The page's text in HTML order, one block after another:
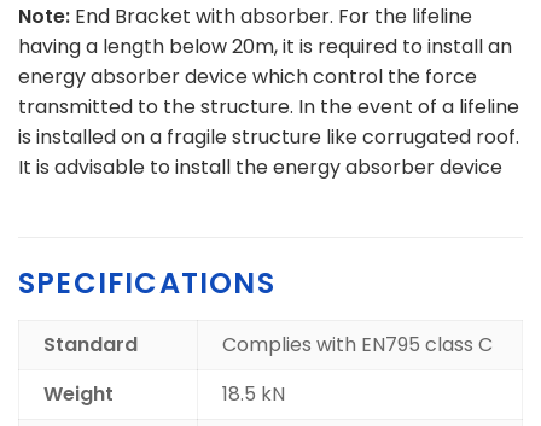
Note: End Bracket with absorber. For the lifeline
having a length below 20m, it is required to install an
energy absorber device which control the force
transmitted to the structure. In the event of a lifeline
is installed on a fragile structure like corrugated roof.
It is advisable to install the energy absorber device
SPECIFICATIONS
Standard
Complies with EN795 class C
Weight
18.5 kN